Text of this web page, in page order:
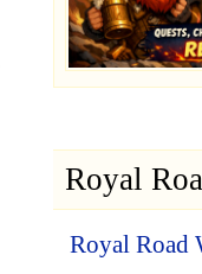
Royal
Royal Road